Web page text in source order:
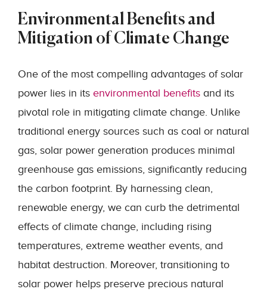
Environmental Benefits and
Mitigation of Climate Change
One of the most compelling advantages of solar
power lies in its environmental benefits and its
pivotal role in mitigating climate change. Unlike
traditional energy sources such as coal or natural
gas, solar power generation produces minimal
greenhouse gas emissions, significantly reducing
the carbon footprint. By harnessing clean,
renewable energy, we can curb the detrimental
effects of climate change, including rising
temperatures, extreme weather events, and
habitat destruction. Moreover, transitioning to
solar power helps preserve precious natural